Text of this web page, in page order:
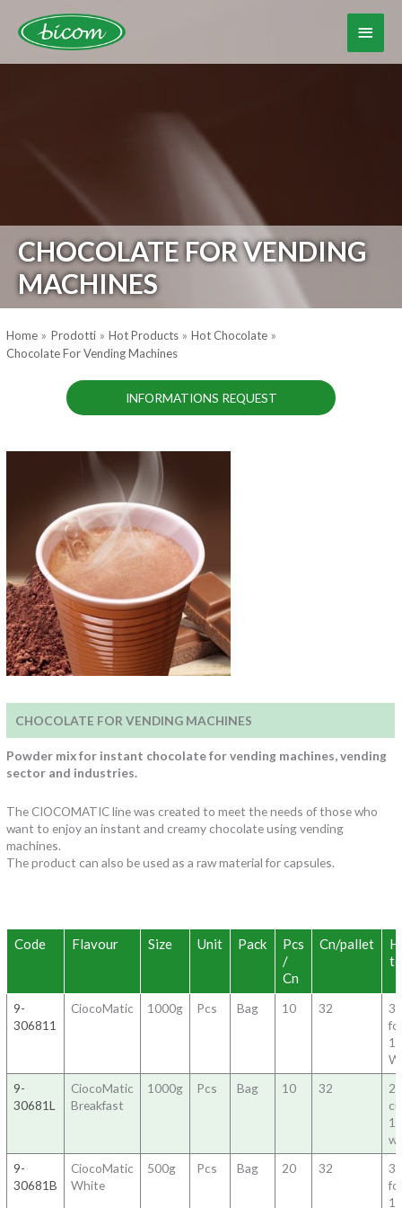
content
Main
Menu
CHOCOLATE FOR VENDING
MACHINES
Home Prodotti Hot Products
Hot Chocolate
Chocolate For Vending Machines
INFORMATIONS REQUEST
CHOCOLATE FOR VENDING MACHINES
Powder mix for instant chocolate for vending machines, vending
sector and industries.
The CIOCOMATIC line was created to meet the needs of those who
want to enjoy an instant and creamy chocolate using vending
machines.
The product can also be used as a raw material for capsules.
Code Flavour Size Unit Pack
Pcs
/
Cn
Cn/pallet
9-
306811
CiocoMatic 1000g Pcs Bag 10 32
9-
30681L
CiocoMatic
Breakfast
1000g Pcs Bag 10 32
9-
30681B
CiocoMatic
White
500g Pcs Bag 20 32